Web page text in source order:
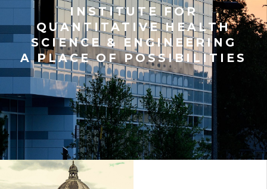
INSTITUTE FOR
QUANTITATIVE HEALTH
SCIENCE & ENGINEERING
A PLACE OF POSSIBILITIES